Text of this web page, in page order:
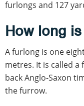
furlongs and 127
How long
A furlong is one
metres. It is called
back Anglo-Saxon
the furrow.